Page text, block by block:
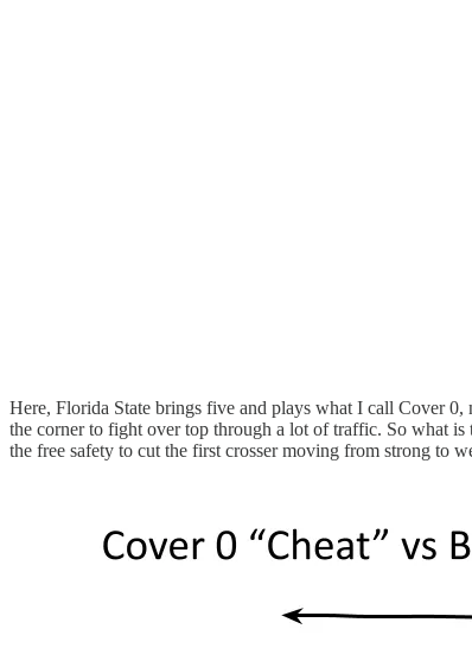
Here, Florida State brings five and plays what I call Cover 0,
the corner to fight over top through a lot of traffic. So what
the free safety to cut the first crosser moving from strong to